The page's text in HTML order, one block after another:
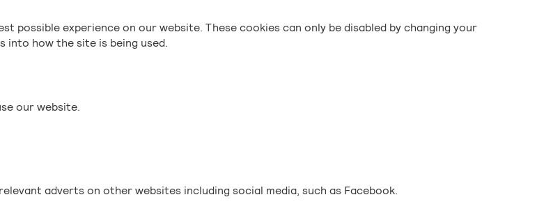
possible experience on our website. These cookies can only be disabled by changing your
into how the site is being used.
our website.
adverts on other websites including social media, such as Facebook.